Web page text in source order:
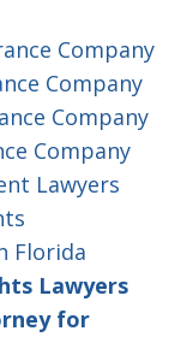
Company
Company
Company
Company
Lawyers
Florida
Lawyers
for